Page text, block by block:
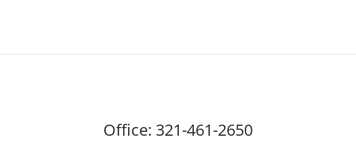
Office: 321-461-2650